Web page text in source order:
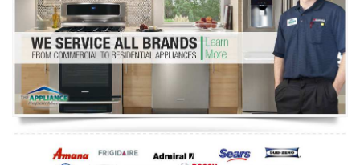
Dryer Repair
Refrigerator Repair
Oven Repair
Dishwasher Repair